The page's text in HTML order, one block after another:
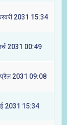
2031 15:34
2031 00:49
2031 09:08
2031 15:34